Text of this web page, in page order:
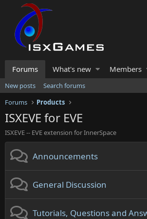
Forums What's new Members
New posts
Search forums
Forums
Products
ISXEVE for EVE
ISXEVE -- EVE extension for InnerSpace
Announcements
General Discussion
Tutorials, Questions and